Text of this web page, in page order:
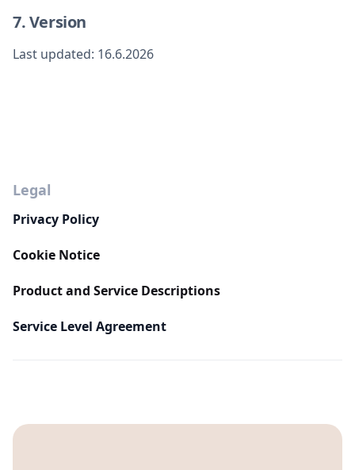
Legal
Privacy Policy
Cookie Notice
Product and Service Descriptions
Service Level Agreement
7. Version
Last updated: 16.6.2026